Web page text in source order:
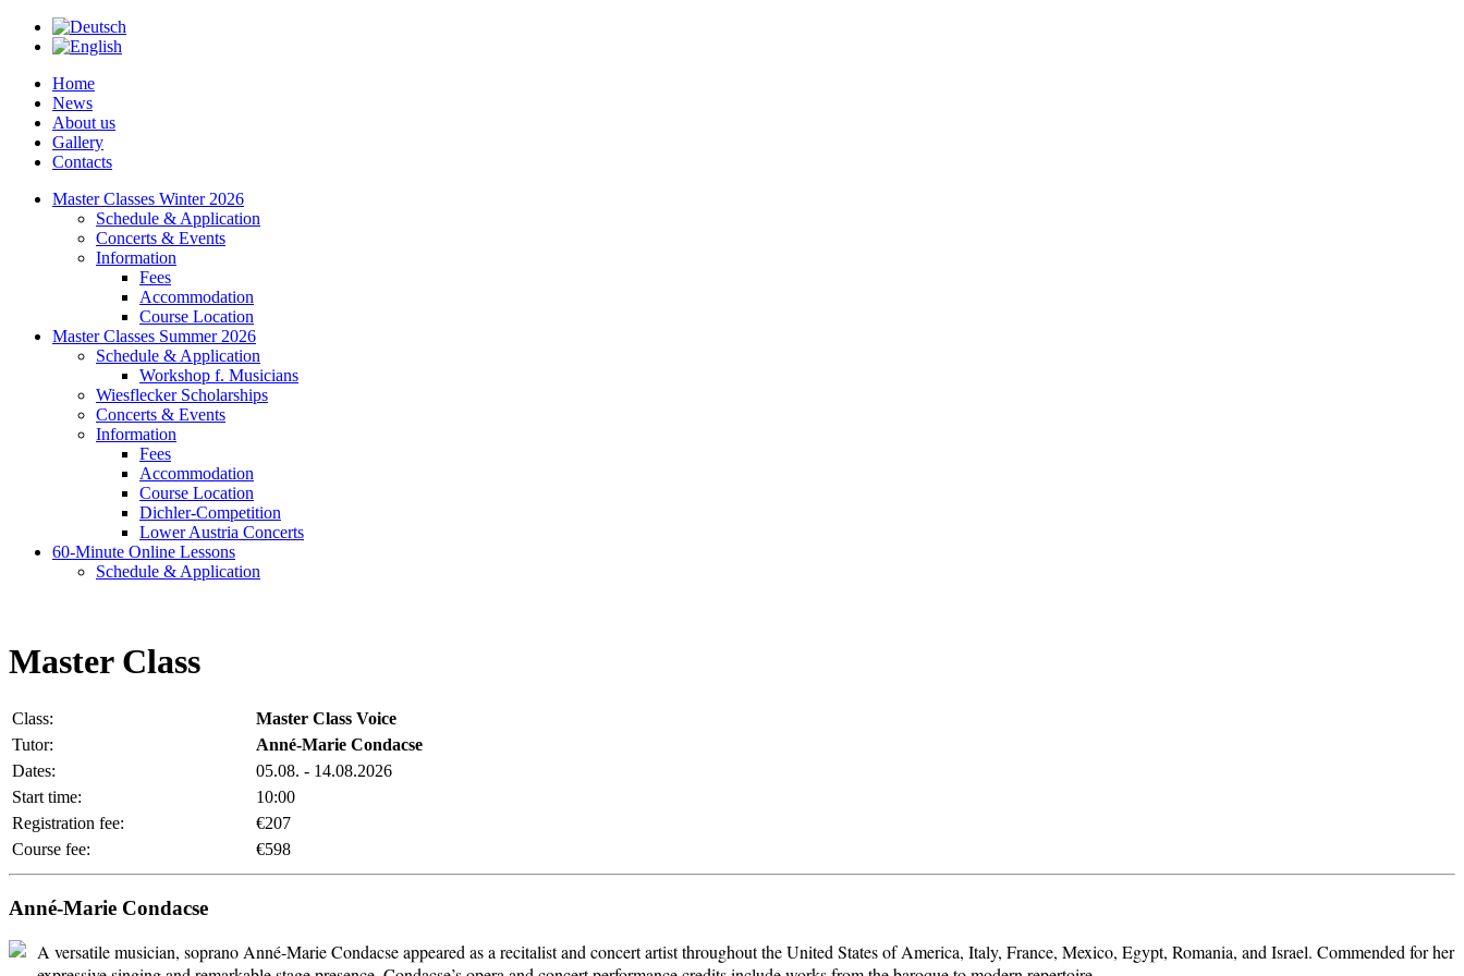
Home
News
About us
Gallery
Contacts
Master Classes Winter 2026
Schedule & Application
Concerts & Events
Information
Fees
Accommodation
Course Location
Master Classes Summer 2026
Schedule & Application
Workshop f. Musicians
Wiesflecker Scholarships
Concerts & Events
Information
Fees
Accommodation
Course Location
Dichler-Competition
Lower Austria Concerts
60-Minute Online Lessons
Schedule & Application
Master Class
Class:
Master Class Voice
Tutor:
Anné-Marie Condacse
Dates:
05.08. - 14.08.2026
Start time:
10:00
Registration fee:
€207
Course fee:
€598
Anné-Marie Condacse
A versatile musician, soprano Anné-Marie Condacse appeared as a recitalist and concert artist throughout the United States of America, Italy, France, Mexico, Egypt, Romania, and Israel. Commended for her